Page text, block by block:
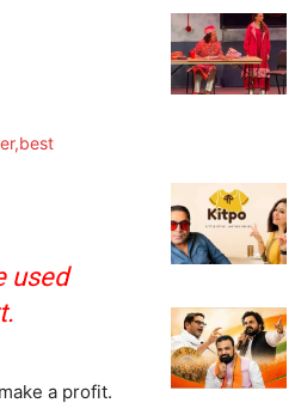
used
a profit.